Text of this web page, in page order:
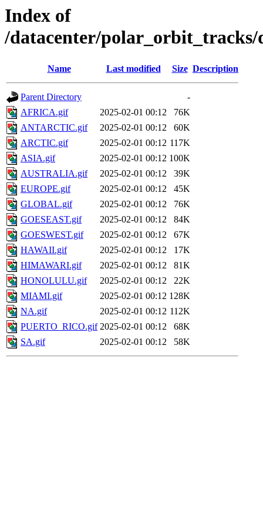
Index of
/datacenter/polar_orbit_tracks/
Name Last modified Size Description
Parent Directory
-
AFRICA.gif
2025-02-01 00:12
76K
ANTARCTIC.gif
2025-02-01 00:12
60K
ARCTIC.gif
2025-02-01 00:12 117K
ASIA.gif
2025-02-01 00:12 100K
AUSTRALIA.gif
2025-02-01 00:12
39K
EUROPE.gif
2025-02-01 00:12
45K
GLOBAL.gif
2025-02-01 00:12
76K
GOESEAST.gif
2025-02-01 00:12
84K
GOESWEST.gif
2025-02-01 00:12
67K
HAWAII.gif
2025-02-01 00:12
17K
HIMAWARI.gif
2025-02-01 00:12
81K
HONOLULU.gif
2025-02-01 00:12
22K
MIAMI.gif
2025-02-01 00:12 128K
NA.gif
2025-02-01 00:12 112K
PUERTO_RICO.gif 2025-02-01 00:12
68K
SA.gif
2025-02-01 00:12 58K